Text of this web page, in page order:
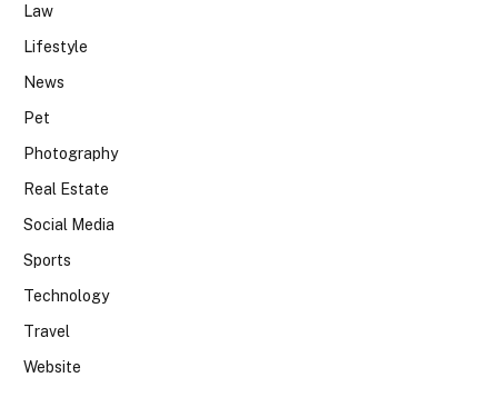
Law
Lifestyle
News
Pet
Photography
Real Estate
Social Media
Sports
Technology
Travel
Website